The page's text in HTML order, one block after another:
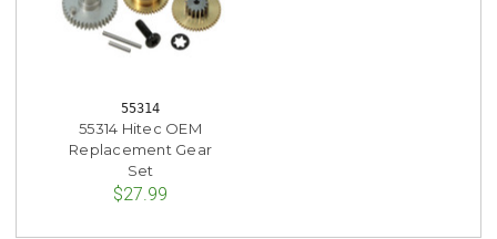
55314
55314 Hitec OEM
Replacement Gear
Set
$27.99